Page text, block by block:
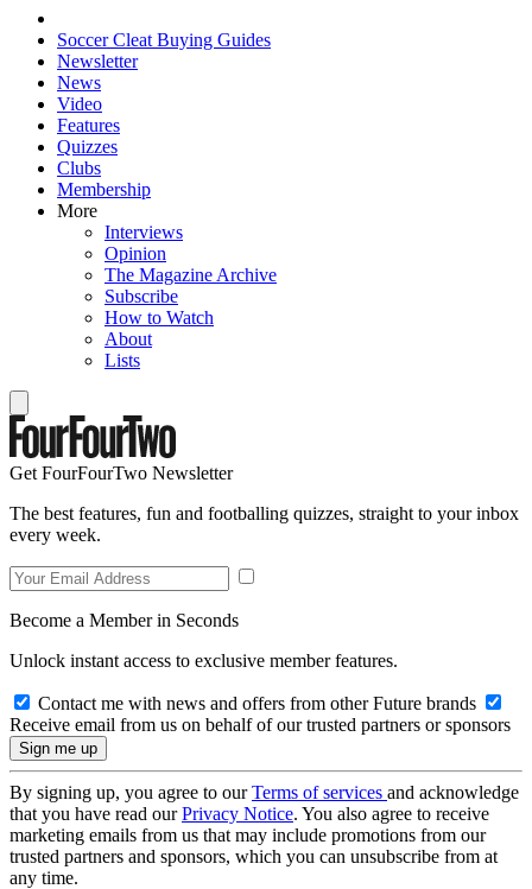
Soccer Cleat Buying Guides
Newsletter
News
Video
Features
Quizzes
Clubs
Membership
More
Interviews
Opinion
The Magazine Archive
Subscribe
How to Watch
About
Lists
Get FourFourTwo Newsletter
The best features, fun and footballing quizzes, straight to your inbox
every week.
Become a Member in Seconds
Unlock instant access to exclusive member features.
Contact me with news and offers from other Future brands
Receive email from us on behalf of our trusted partners or sponsors
By signing up, you agree to ourTerms of services and acknowledge
that you have read ourPrivacy Notice. You also agree to receive
marketing emails from us that may include promotions from our
trusted partners and sponsors, which you can unsubscribe from at
any time.